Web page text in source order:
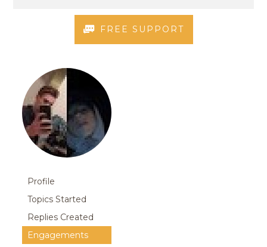
FREE SUPPORT
Profile
Topics Started
Replies Created
Engagements